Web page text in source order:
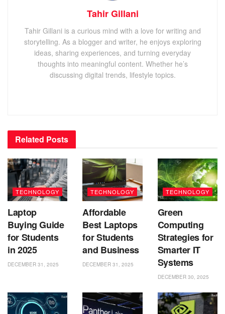
Tahir Gillani
Tahir Gillani is a curious mind with a love for writing and
storytelling. As a blogger and writer, he enjoys exploring
ideas, sharing experiences, and turning everyday
thoughts into meaningful content. Whether he’s
discussing digital trends, lifestyle topics.
Related Posts
TECHNOLOGY
Laptop
Buying Guide
for Students
in 2025
DECEMBER 31, 2025
TECHNOLOGY
Affordable
Best Laptops
for Students
and Business
DECEMBER 31, 2025
TECHNOLOGY
Green
Computing
Strategies for
Smarter IT
Systems
DECEMBER 30, 2025